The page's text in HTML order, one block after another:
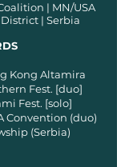
| MN/USA
District | Serbia
Kong Altamira
Fest. [duo]
Fest. [solo]
Convention (duo)
(Serbia)